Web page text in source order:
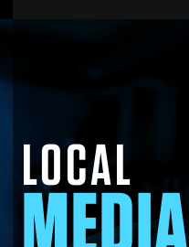
LOCAL
MEDIA